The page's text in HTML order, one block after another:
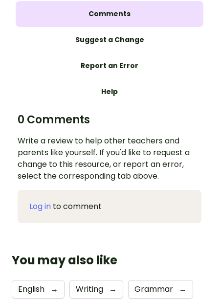
Comments
Suggest a Change
Report an Error
Help
0 Comments
Write a review to help other teachers and
parents like yourself. If you'd like to request a
change to this resource, or report an error,
select the corresponding tab above.
Log in to comment
You may also like
English → Writing → Grammar →